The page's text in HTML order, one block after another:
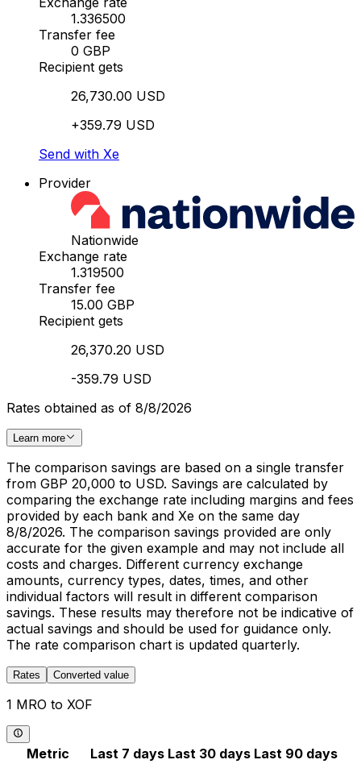
1.336500
Transfer fee
0 GBP
Recipient gets
26,730.00 USD
+359.79 USD
Send with Xe
Provider
Nationwide
Exchange rate
1.319500
Transfer fee
15.00 GBP
Recipient gets
26,370.20 USD
-359.79 USD
Rates obtained as of 8/8/2026
Learn more
The comparison savings are based on a single transfer
from GBP 20,000 to USD. Savings are calculated by
comparing the exchange rate including margins and fees
provided by each bank and Xe on the same day
8/8/2026. The comparison savings provided are only
accurate for the given example and may not include all
costs and charges. Different currency exchange
amounts, currency types, dates, times, and other
individual factors will result in different comparison
savings. These results may therefore not be indicative of
actual savings and should be used for guidance only.
The rate comparison chart is updated quarterly.
Rates Converted value
1 MRO to XOF
Metric Last 7 days Last 30 days Last 90 days